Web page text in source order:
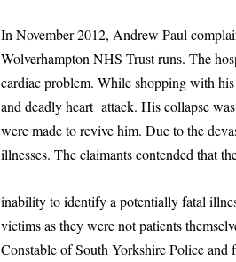
In November 2012, Andrew Paul
Wolverhampton NHS Trust runs. The
cardiac problem. While shopping with
and deadly heart attack. His collapse
were made to revive him. Due to the
illnesses. The claimants contended that
inability to identify a potentially fatal
victims as they were not patients
Constable of South Yorkshire Police